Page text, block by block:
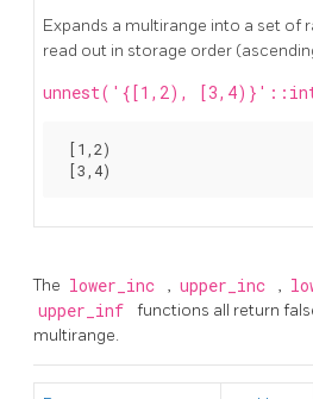
Expands a multirange into a set of
read out in storage order
unnest('{[1,2),
[1,2)
The lower_inc , upper_inc ,
upper_inf
functions all return
multirange.